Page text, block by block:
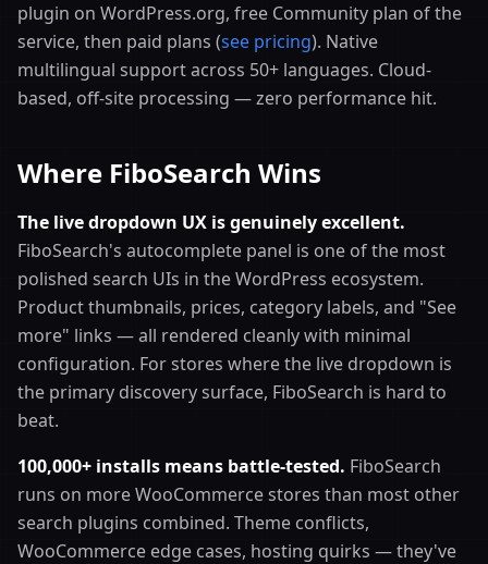
plugin on WordPress.org, free Community plan of the
service, then paid plans (see pricing). Native
multilingual support across 50+ languages. Cloud-
based, off-site processing — zero performance hit.
Where FiboSearch Wins
The live dropdown UX is genuinely excellent.
FiboSearch's autocomplete panel is one of the most
polished search UIs in the WordPress ecosystem.
Product thumbnails, prices, category labels, and "See
more" links — all rendered cleanly with minimal
configuration. For stores where the live dropdown is
the primary discovery surface, FiboSearch is hard to
beat.
100,000+ installs means battle-tested. FiboSearch
runs on more WooCommerce stores than most other
search plugins combined. Theme conflicts,
WooCommerce edge cases, hosting quirks — they've